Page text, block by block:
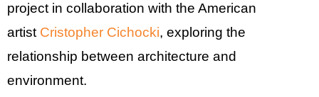
project in collaboration with the American
artist Cristopher Cichocki, exploring the
relationship between architecture and
environment.